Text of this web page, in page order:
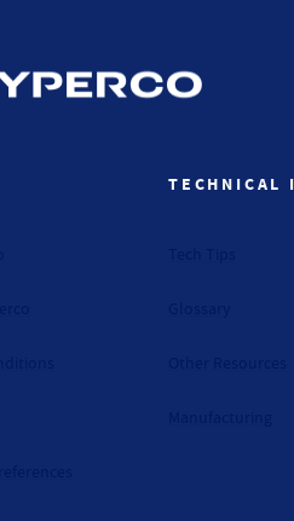
TECHNICAL